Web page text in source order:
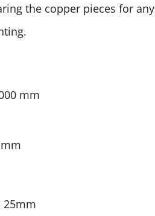
the copper pieces for any
mm
25mm